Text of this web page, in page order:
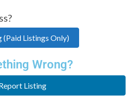
Listings Only)
Wrong?
Listing